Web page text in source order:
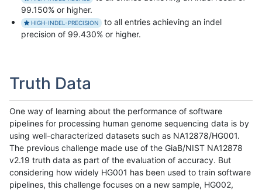
99.150% or higher.
HIGH-INDEL-PRECISION
to all entries achieving an indel
precision of 99.430% or higher.
Truth Data
One way of learning about the performance of software
pipelines for processing human genome sequencing data is by
using well-characterized datasets such as NA12878/HG001.
The previous challenge made use of the GiaB/NIST NA12878
v2.19 truth data as part of the evaluation of accuracy. But
considering how widely HG001 has been used to train software
pipelines, this challenge focuses on a new sample, HG002,